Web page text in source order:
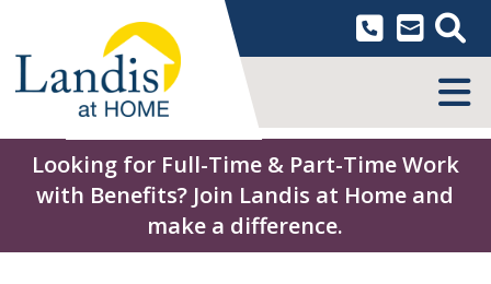
content
Looking for Full-Time & Part-Time Work
with Benefits? Join Landis at Home and
make a difference.